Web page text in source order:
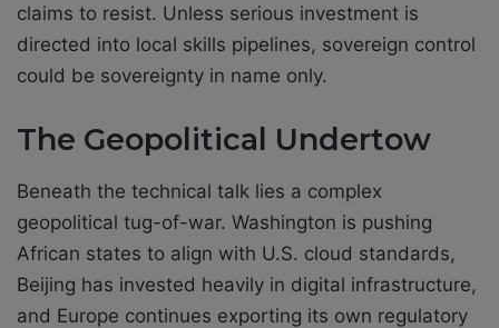
claims to resist. Unless serious investment is
directed into local skills pipelines, sovereign control
could be sovereignty in name only.
The Geopolitical Undertow
Beneath the technical talk lies a complex
geopolitical tug-of-war. Washington is pushing
African states to align with U.S. cloud standards,
Beijing has invested heavily in digital infrastructure,
and Europe continues exporting its own regulatory